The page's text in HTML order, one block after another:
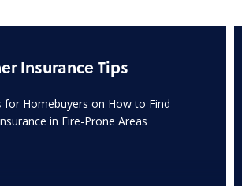
Insurance Tips
for Homebuyers on How to Find
in Fire-Prone Areas